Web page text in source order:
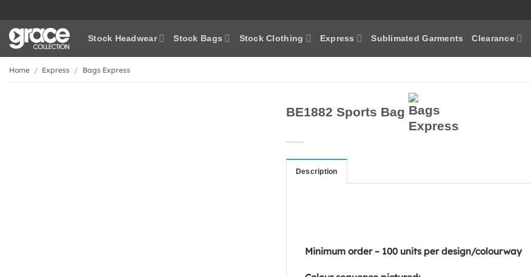
to
content
Stock Headwear Stock Bags Stock Clothing Express Sublimated Garments Clearance
Home / Express / Bags Express
BE1882 Sports Bag
Description
Minimum order – 100 units per design/colourway